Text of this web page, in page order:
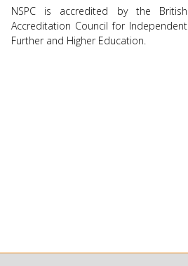
NSPC is accredited by the British
Accreditation Council for Independent
Further and Higher Education.